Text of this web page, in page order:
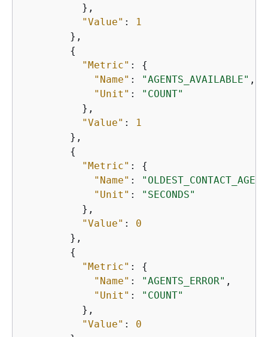
          },
"Value" :
1
        },
{
"Metric" : {
"Name" : "AGENTS_AVAILABLE" ,
"Unit" :
"COUNT"
          },
"Value" :
1
        },
{
"Metric" : {
"Name" : "OLDEST_CONTACT_AGE"
"Unit" :
"SECONDS"
          },
"Value" : 0
        },
{
"Metric" : {
"Name" : "AGENTS_ERROR" ,
"Unit" :
"COUNT"
          },
"Value" : 0